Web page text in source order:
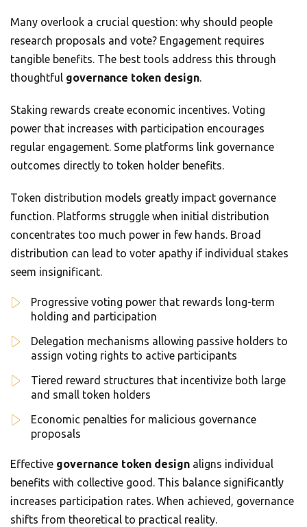
Many overlook a crucial question: why should people
research proposals and vote? Engagement requires
tangible benefits. The best tools address this through
thoughtful governance token design.
Staking rewards create economic incentives. Voting
power that increases with participation encourages
regular engagement. Some platforms link governance
outcomes directly to token holder benefits.
Token distribution models greatly impact governance
function. Platforms struggle when initial distribution
concentrates too much power in few hands. Broad
distribution can lead to voter apathy if individual stakes
seem insignificant.
Progressive voting power that rewards long-term
holding and participation
Delegation mechanisms allowing passive holders to
assign voting rights to active participants
Tiered reward structures that incentivize both large
and small token holders
Economic penalties for malicious governance
proposals
Effective governance token design aligns individual
benefits with collective good. This balance significantly
increases participation rates. When achieved, governance
shifts from theoretical to practical reality.